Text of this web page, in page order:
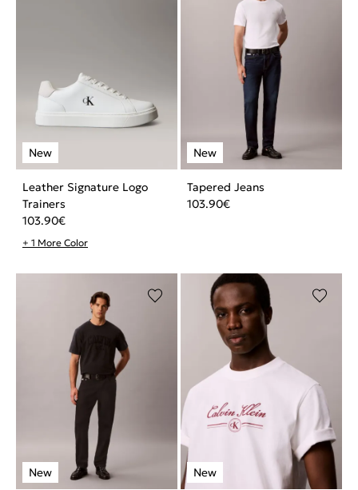
Leather Signature Logo
Trainers
103.90€
+ 1 More Color
Tapered Jeans
103.90€